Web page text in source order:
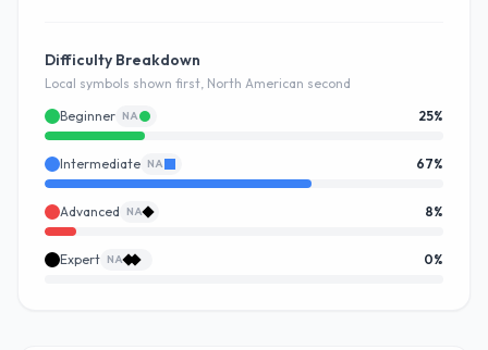
Difficulty Breakdown
Local symbols shown first, North American second
Beginner NA 25%
Intermediate NA 67%
Advanced NA 8%
Expert NA 0%